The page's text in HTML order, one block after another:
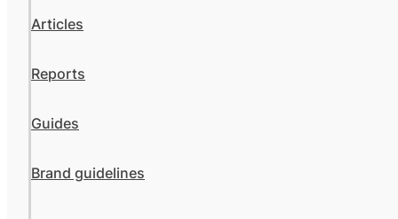
Articles
Reports
Guides
Brand guidelines